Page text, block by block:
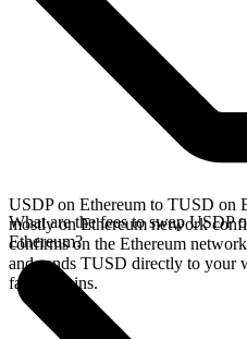
USDP on Ethereum to TUSD on
mostly on Ethereum network
confirms on the Ethereum
and sends TUSD directly to your
faster chains.
What are the fees to swap USDP
Ethereum?